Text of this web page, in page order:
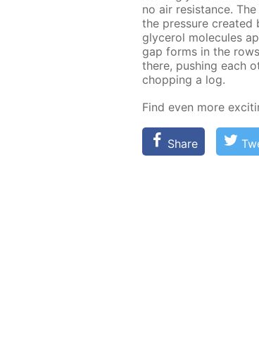
no air re­sis­tance.
the pres­sure
glyc­erol mol­e­cules
gap forms in the
there, push­ing each
chop­ping a log.
Find even more
Share